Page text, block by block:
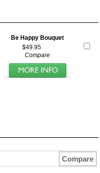
Be Happy Bouquet
$49.95
Compare
Compare